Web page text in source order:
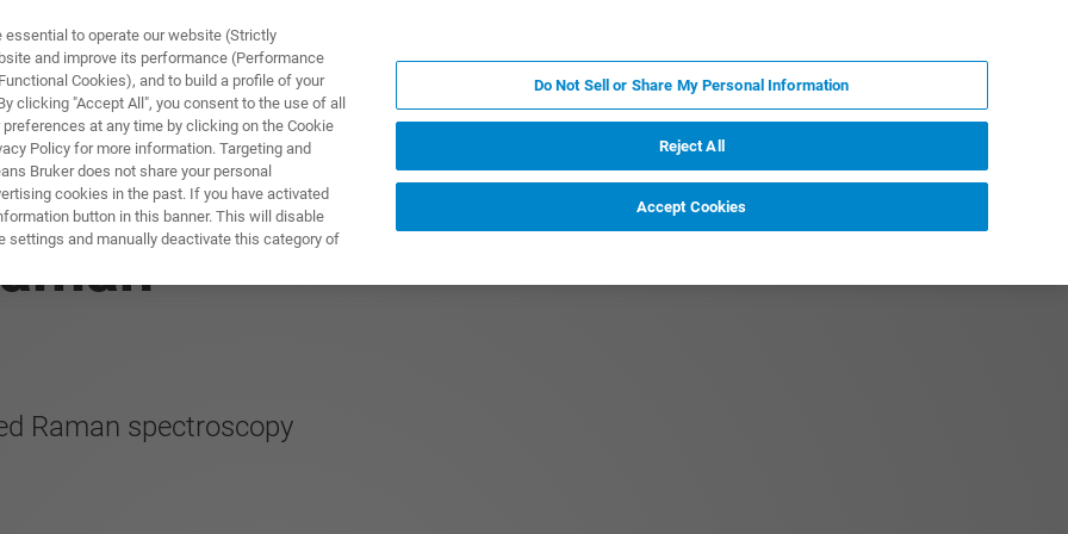
Raman spectroscopy
to operate our website (Strictly
and improve its performance (Performance
Cookies), and to build a profile of your
clicking "Accept All", you consent to the use of all
at any time by clicking on the Cookie
Policy for more information. Targeting and
Bruker does not share your personal
cookies in the past. If you have activated
button in this banner. This will disable
settings and manually deactivate this category of
Do Not Sell or Share My Personal Information
Reject All
Accept Cookies